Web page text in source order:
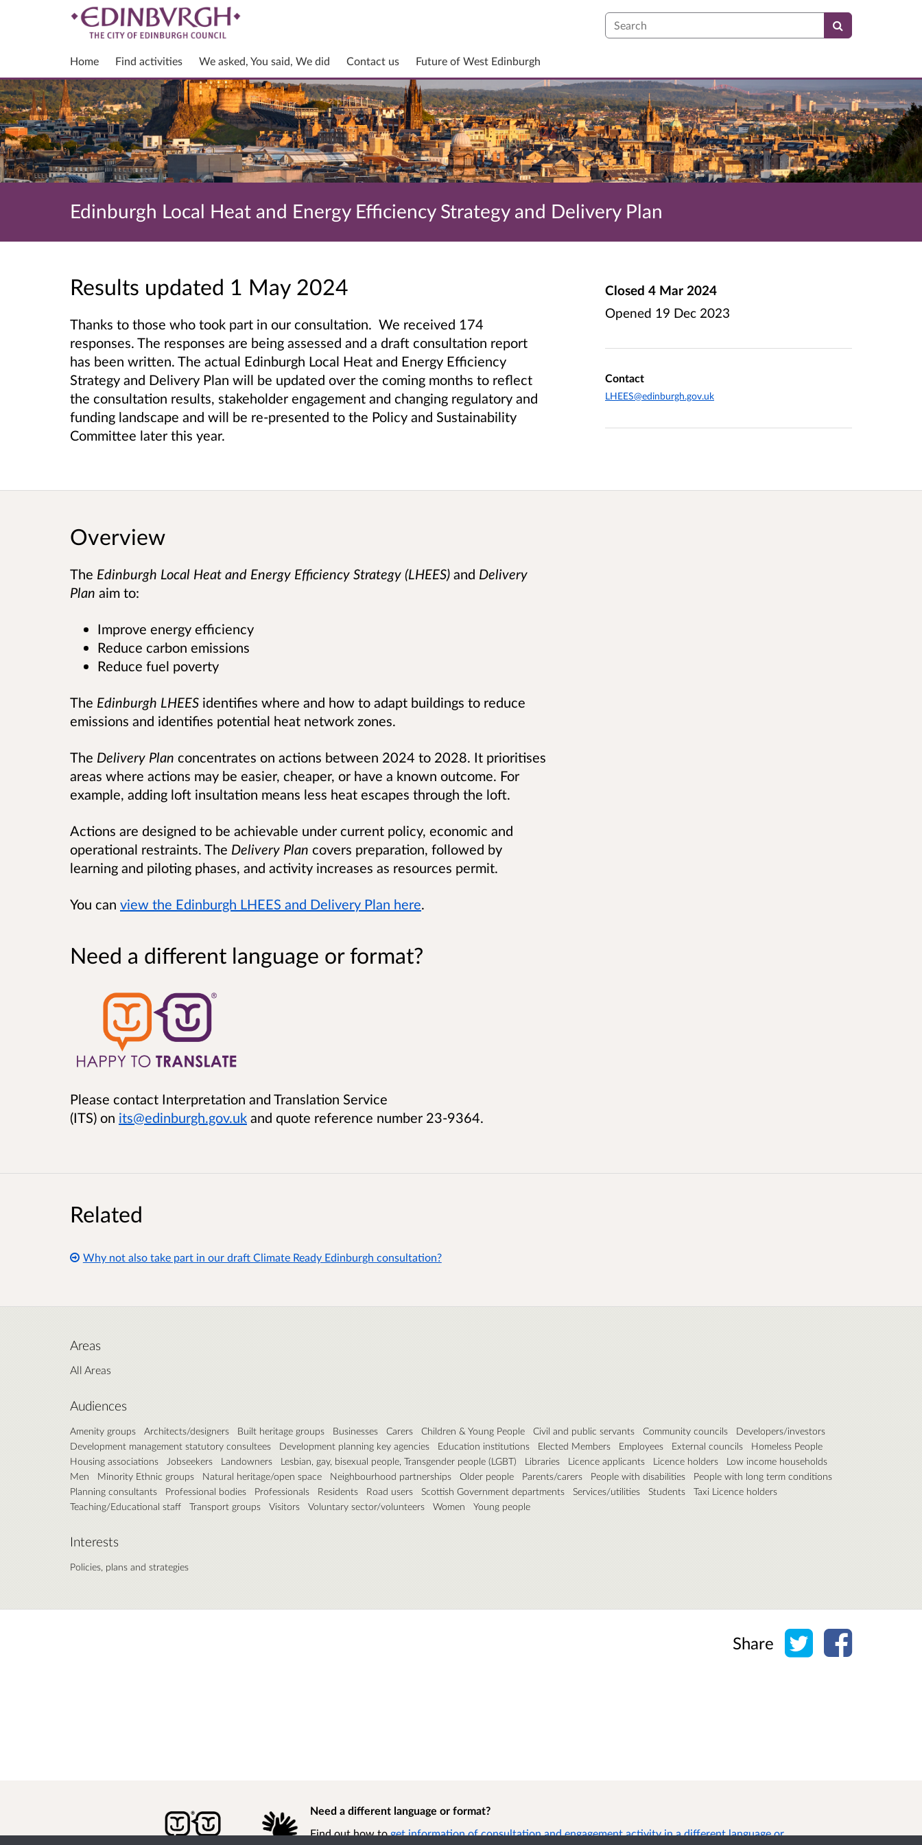
Search
Home Find activities We asked, You said, We did Contact us Future of West Edinburgh
Edinburgh Local Heat and Energy Efficiency Strategy and Delivery Plan
Results updated 1 May 2024
Thanks to those who took part in our consultation. We received 174
responses. The responses are being assessed and a draft consultation report
has been written. The actual Edinburgh Local Heat and Energy Efficiency
Strategy and Delivery Plan will be updated over the coming months to reflect
the consultation results, stakeholder engagement and changing regulatory and
funding landscape and will be re-presented to the Policy and Sustainability
Committee later this year.
Closed 4 Mar 2024
Opened 19 Dec 2023
Contact
LHEES@edinburgh.gov.uk
Overview
The Edinburgh Local Heat and Energy Efficiency Strategy (LHEES) and Delivery
Plan aim to:
Improve energy efficiency
Reduce carbon emissions
Reduce fuel poverty
The Edinburgh LHEES identifies where and how to adapt buildings to reduce
emissions and identifies potential heat network zones.
The Delivery Plan concentrates on actions between 2024 to 2028. It prioritises
areas where actions may be easier, cheaper, or have a known outcome. For
example, adding loft insultation means less heat escapes through the loft.
Actions are designed to be achievable under current policy, economic and
operational restraints. The Delivery Plan covers preparation, followed by
learning and piloting phases, and activity increases as resources permit.
You can view the Edinburgh LHEES and Delivery Plan here.
Need a different language or format?
Please contact Interpretation and Translation Service
(ITS) on its@edinburgh.gov.uk and quote reference number 23-9364.
Related
Why not also take part in our draft Climate Ready Edinburgh consultation?
Areas
All Areas
Audiences
Amenity groups Architects/designers Built heritage groups Businesses Carers Children & Young People Civil and public servants Community councils
Developers/investors
Development management statutory consultees
Development planning key agencies Education institutions Elected Members Employees External councils
Homeless People
Housing associations
Jobseekers Landowners Lesbian, gay, bisexual people, Transgender people (LGBT) Libraries Licence applicants Licence holders
Low income households
Men
Minority Ethnic groups Natural heritage/open space Neighbourhood partnerships Older people Parents/carers People with disabilities
People with long term conditions
Planning consultants
Professional bodies Professionals Residents Road users Scottish Government departments Services/utilities Students
Taxi Licence holders
Teaching/Educational staff
Transport groups Visitors Voluntary sector/volunteers Women Young people
Interests
Policies, plans and strategies
Share Share on Twitter
Share on
Need a different language or format?
Find out how toget information of consultation and engagement activity in a different language or